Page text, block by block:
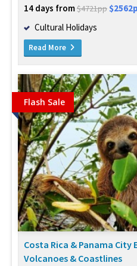
14 days from$4721pp
Cultural Holidays
Read More
Flash Sale
Costa Rica & Panama City
Volcanoes & Coastlines